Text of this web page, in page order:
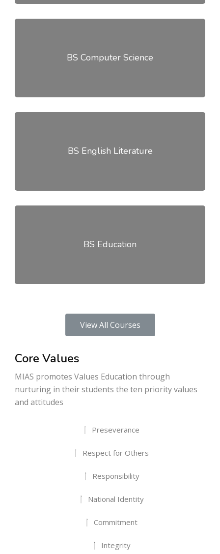
BS Computer Science
BS English Literature
BS Education
View All Courses
Core Values
MIAS promotes Values Education through
nurturing in their students the ten priority values
and attitudes
Preseverance
Respect for Others
Responsibility
National Identity
Commitment
Integrity